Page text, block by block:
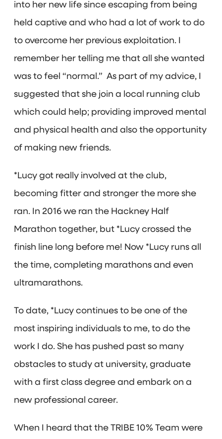
into her new life since escaping from being
held captive and who had a lot of work to do
to overcome her previous exploitation. I
remember her telling me that all she wanted
was to feel “normal.” As part of my advice, I
suggested that she join a local running club
which could help; providing improved mental
and physical health and also the opportunity
of making new friends.
*Lucy got really involved at the club,
becoming fitter and stronger the more she
ran. In 2016 we ran the Hackney Half
Marathon together, but *Lucy crossed the
finish line long before me! Now *Lucy runs all
the time, completing marathons and even
ultramarathons.
To date, *Lucy continues to be one of the
most inspiring individuals to me, to do the
work I do. She has pushed past so many
obstacles to study at university, graduate
with a first class degree and embark on a
new professional career.
When I heard that the TRIBE 10% Team were